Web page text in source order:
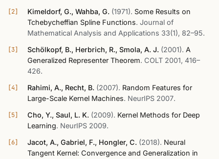
Kimeldorf, G., Wahba, G. (1971). Some Results on
Tchebycheffian Spline Functions. Journal of
Mathematical Analysis and Applications 33(1), 82–95.
Schölkopf, B., Herbrich, R., Smola, A. J. (2001). A
Generalized Representer Theorem. COLT 2001, 416–
426.
Rahimi, A., Recht, B. (2007). Random Features for
Large-Scale Kernel Machines. NeurIPS 2007.
Cho, Y., Saul, L. K. (2009). Kernel Methods for Deep
Learning. NeurIPS 2009.
Jacot, A., Gabriel, F., Hongler, C. (2018). Neural
Tangent Kernel: Convergence and Generalization in